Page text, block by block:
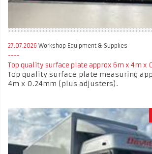
27.07.2026 Workshop Equipment & Supplies
Top quality surface plate approx 6m x 4m x
Top quality surface plate measuring
4m x 0.24mm (plus adjusters).